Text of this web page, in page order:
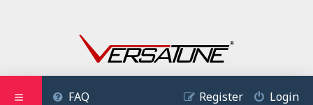
FAQ Login
Register